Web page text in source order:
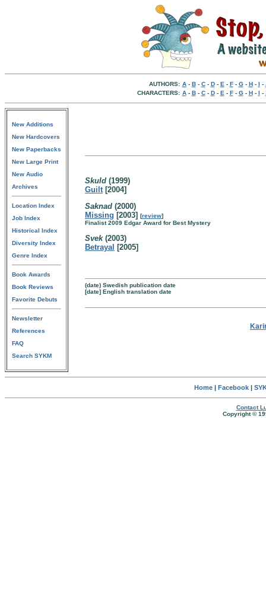
AUTHORS: A- B- C- D- E - F- G- H- I -
CHARACTERS: A- B- C- D- E - F- G- H- I -
New Additions
New Hardcovers
New Paperbacks
New Large Print
New Audio
Archives
Location Index
Job Index
Historical Index
Diversity Index
Genre Index
Book Awards
Book Reviews
Favorite Debuts
Newsletter
References
FAQ
Search SYKM
Skuld (1999)
Guilt[2004]
Saknad (2000)
Missing [2003] [review]
Finalist 2009 Edgar Award for Best Mystery
Svek(2003)
Betrayal [2005]
(date) Swedish publication date
[date] English translation date
Home| Facebook|
Contact
Copyright ©